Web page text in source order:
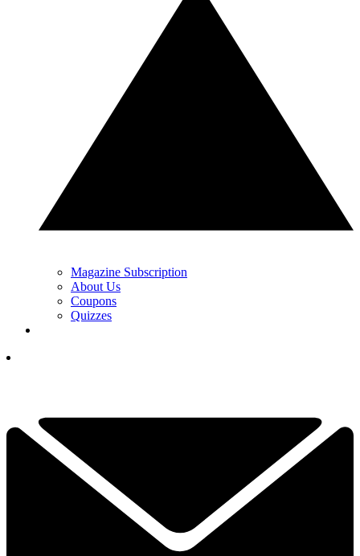
Magazine Subscription
About Us
Coupons
Quizzes